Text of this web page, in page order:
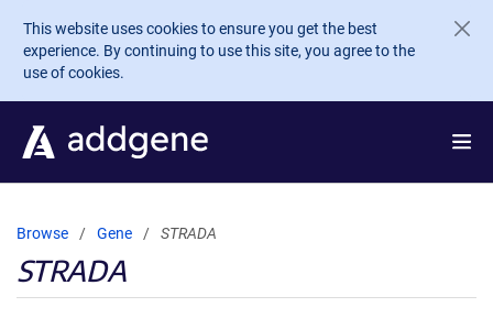
Skip to main content
This website uses cookies to ensure you get the best
experience. By continuing to use this site, you agree to the
use of cookies.
Browse Gene STRADA
STRADA